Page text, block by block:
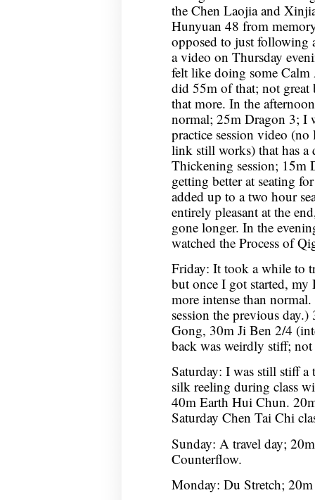
the Chen Laojia and
Hunyuan 48 from
opposed to just following
a video on Thursday
felt like doing some
did 55m of that; not
that more. In the
normal; 25m Dragon 3; I
practice session video
link still works) that has
Thickening session; 15m
getting better at seating
added up to a two hour
entirely pleasant at the
gone longer. In the
watched the Process of
Friday: It took a while to
but once I got started,
more intense than
session the previous
Gong, 30m Ji Ben 2/4
back was weirdly stiff;
Saturday: I was still stiff
silk reeling during class
40m Earth Hui Chun.
Saturday Chen Tai Chi
Sunday: A travel day;
Counterflow.
Monday: Du Stretch;